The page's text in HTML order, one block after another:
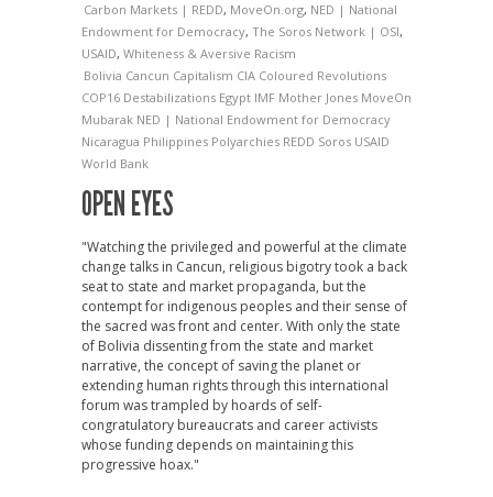
Carbon Markets | REDD, MoveOn.org, NED | National
Endowment for Democracy, The Soros Network | OSI,
USAID, Whiteness & Aversive Racism
Bolivia Cancun Capitalism CIA Coloured Revolutions
COP16 Destabilizations Egypt IMF Mother Jones MoveOn
Mubarak NED | National Endowment for Democracy
Nicaragua Philippines Polyarchies REDD Soros USAID
World Bank
OPEN EYES
"Watching the privileged and powerful at the climate
change talks in Cancun, religious bigotry took a back
seat to state and market propaganda, but the
contempt for indigenous peoples and their sense of
the sacred was front and center. With only the state
of Bolivia dissenting from the state and market
narrative, the concept of saving the planet or
extending human rights through this international
forum was trampled by hoards of self-
congratulatory bureaucrats and career activists
whose funding depends on maintaining this
progressive hoax."